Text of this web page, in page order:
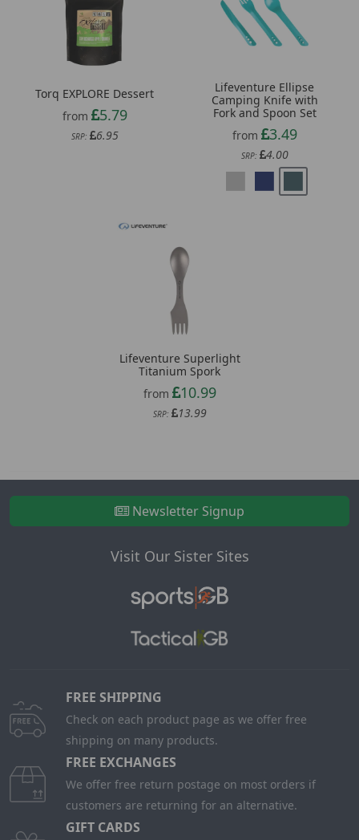
Torq EXPLORE Dessert
from
5.79
SRP: 6.95
Lifeventure Ellipse
Camping Knife with
Fork and Spoon Set
from
3.49
SRP: 4.00
Lifeventure Superlight
Titanium Spork
from
10.99
SRP: 13.99
Newsletter Signup
Visit Our Sister Sites
FREE SHIPPING
Check on each product page as we offer free
shipping on many products.
FREE EXCHANGES
We offer free return postage on most orders if
customers are returning for an alternative.
GIFT CARDS